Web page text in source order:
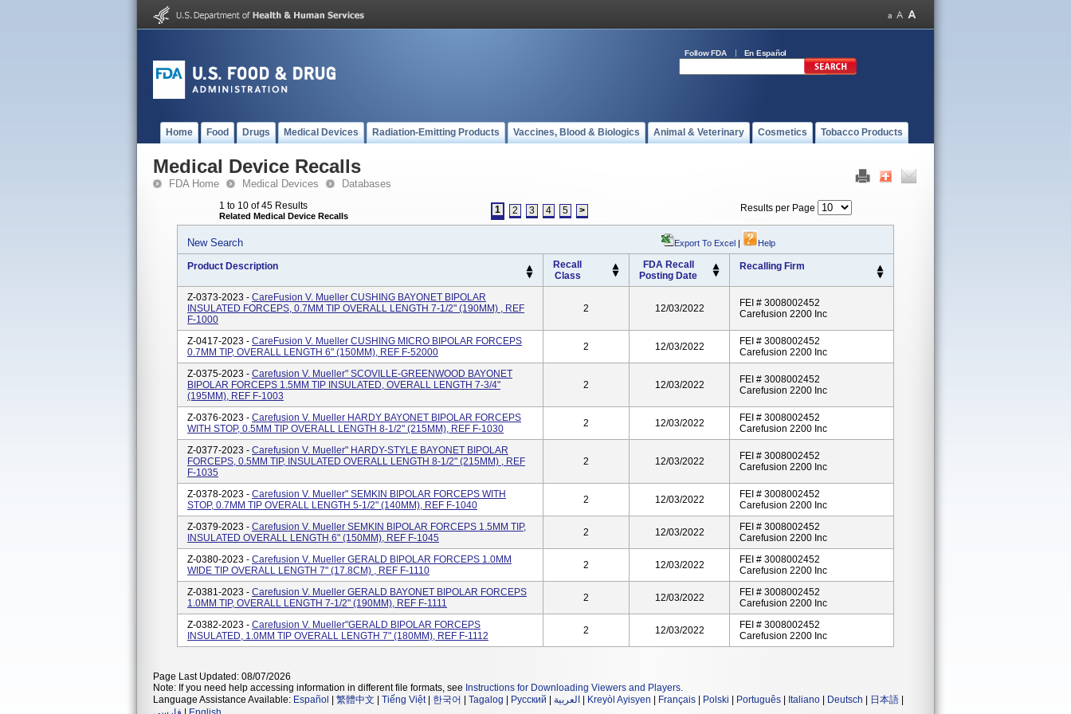
Follow FDA En Español
Home Food Drugs Medical Devices Radiation-Emitting Products Vaccines, Blood & Biologics Animal & Veterinary Cosmetics Tobacco Products
Medical Device Recalls
FDA Home Medical Devices Databases
1 to 10 of 45 Results
Related Medical Device Recalls
1 2 3 4 5 > Results per Page
New Search Export To Excel | Help
Product Description
Recall
Class
FDA Recall
Posting Date
Recalling Firm
Z-0373-2023 - CareFusion V. Mueller CUSHING BAYONET BIPOLAR
INSULATED FORCEPS, 0.7MM TIP OVERALL LENGTH 7-1/2" (190MM) , REF
F-1000
2 12/03/2022
FEI # 3008002452
Carefusion 2200 Inc
Z-0417-2023 - CareFusion V. Mueller CUSHING MICRO BIPOLAR FORCEPS
0.7MM TIP, OVERALL LENGTH 6" (150MM), REF F-52000
2 12/03/2022
FEI # 3008002452
Carefusion 2200 Inc
Z-0375-2023 - Carefusion V. Mueller" SCOVILLE-GREENWOOD BAYONET
BIPOLAR FORCEPS 1.5MM TIP INSULATED, OVERALL LENGTH 7-3/4"
(195MM), REF F-1003
2 12/03/2022
FEI # 3008002452
Carefusion 2200 Inc
Z-0376-2023 - Carefusion V. Mueller HARDY BAYONET BIPOLAR FORCEPS
WITH STOP, 0.5MM TIP OVERALL LENGTH 8-1/2" (215MM), REF F-1030
2 12/03/2022
FEI # 3008002452
Carefusion 2200 Inc
Z-0377-2023 - Carefusion V. Mueller" HARDY-STYLE BAYONET BIPOLAR
FORCEPS, 0.5MM TIP, INSULATED OVERALL LENGTH 8-1/2" (215MM) , REF
F-1035
2 12/03/2022
FEI # 3008002452
Carefusion 2200 Inc
Z-0378-2023 - Carefusion V. Mueller" SEMKIN BIPOLAR FORCEPS WITH
STOP, 0.7MM TIP OVERALL LENGTH 5-1/2" (140MM), REF F-1040
2 12/03/2022
FEI # 3008002452
Carefusion 2200 Inc
Z-0379-2023 - Carefusion V. Mueller SEMKIN BIPOLAR FORCEPS 1.5MM TIP,
INSULATED OVERALL LENGTH 6" (150MM), REF F-1045
2 12/03/2022
FEI # 3008002452
Carefusion 2200 Inc
Z-0380-2023 - Carefusion V. Mueller GERALD BIPOLAR FORCEPS 1.0MM
WIDE TIP OVERALL LENGTH 7" (17.8CM) , REF F-1110
2 12/03/2022
FEI # 3008002452
Carefusion 2200 Inc
Z-0381-2023 - Carefusion V. Mueller GERALD BAYONET BIPOLAR FORCEPS
1.0MM TIP, OVERALL LENGTH 7-1/2" (190MM), REF F-1111
2 12/03/2022
FEI # 3008002452
Carefusion 2200 Inc
Z-0382-2023 - Carefusion V. Mueller"GERALD BIPOLAR FORCEPS
INSULATED, 1.0MM TIP OVERALL LENGTH 7" (180MM), REF F-1112
2 12/03/2022
FEI # 3008002452
Carefusion 2200 Inc
Page Last Updated: 08/07/2026
Note: If you need help accessing information in different file formats, see Instructions for Downloading Viewers and Players.
Language Assistance Available: Español 繁體中文 Tiếng Việt| 한국어 Tagalog Русский العربية Kreyòl Ayisyen Français Polski Português Italiano Deutsch 日本語